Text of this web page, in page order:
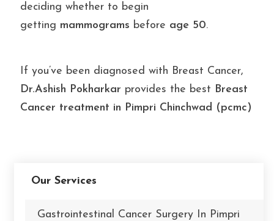
deciding whether to begin
getting mammograms before age 50.
If you’ve been diagnosed with Breast Cancer,
Dr.Ashish Pokharkar provides the best Breast
Cancer treatment in Pimpri Chinchwad (pcmc)
Our Services
Gastrointestinal Cancer Surgery In Pimpri